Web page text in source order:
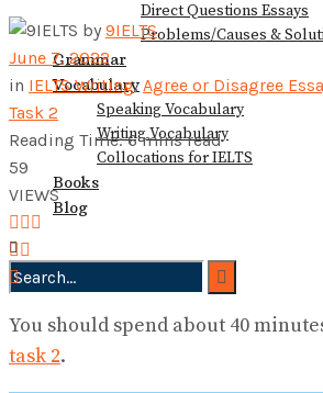
Direct Questions Essays
Problems/Causes &
Grammar
Vocabulary
Speaking Vocabulary
Writing Vocabulary
Collocations for IELTS
Books
Blog
View All Result
by 9IELTS
June 7, 2022
in IELTS Writing,Agree or Disagree
Task 2
Reading Time: 6 mins read
59
VIEWS
You should spend about 40
task 2.